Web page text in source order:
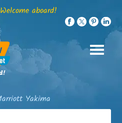
Welcome aboard!
Yakima